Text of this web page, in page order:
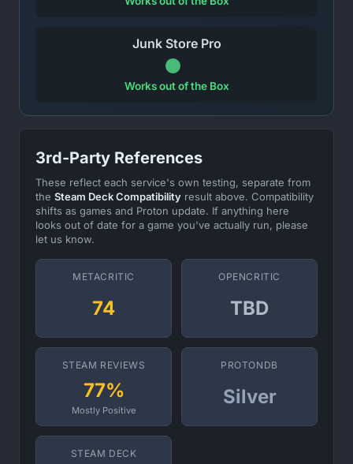
Junk Store Pro
Works out of the Box
3rd-Party References
These reflect each service's own testing, separate from
the Steam Deck Compatibility result above. Compatibility
shifts as games and Proton update. If anything here
looks out of date for a game you've actually run, please
let us know.
METACRITIC
74
OPENCRITIC
TBD
STEAM REVIEWS
77%
Mostly Positive
PROTONDB
Silver
STEAM DECK